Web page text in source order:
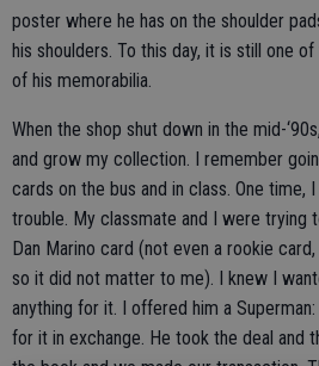
poster where he has on the shoulder
his shoulders. To this day, it is still one
of his memorabilia.
When the shop shut down in the mid-
and grow my collection. I remember
cards on the bus and in class. One
trouble. My classmate and I were trying
Dan Marino card (not even a rookie
so it did not matter to me). I knew I
anything for it. I offered him a
for it in exchange. He took the deal and